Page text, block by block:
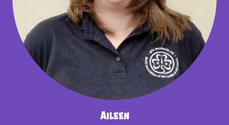
Aileen